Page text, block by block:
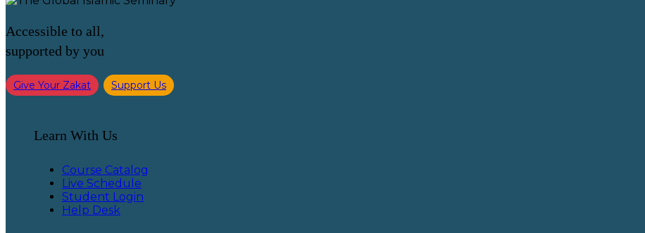
Accessible to all,
supported by you
Give Your Zakat Support Us
Learn With Us
Course Catalog
Live Schedule
Student Login
Help Desk